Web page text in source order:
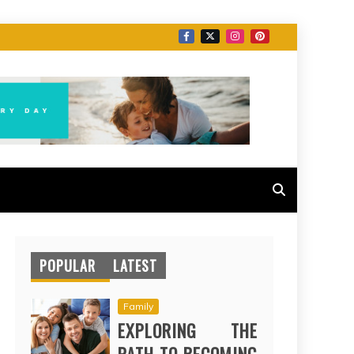
POPULAR LATEST
Family
EXPLORING THE